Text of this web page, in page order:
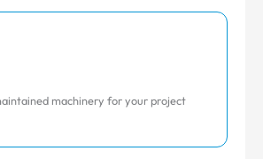
machinery for your project